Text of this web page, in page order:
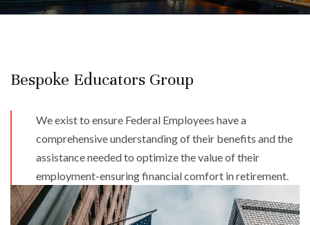
Bespoke Educators Group
We exist to ensure Federal Employees have a
comprehensive understanding of their benefits and the
assistance needed to optimize the value of their
employment-ensuring financial comfort in retirement.​